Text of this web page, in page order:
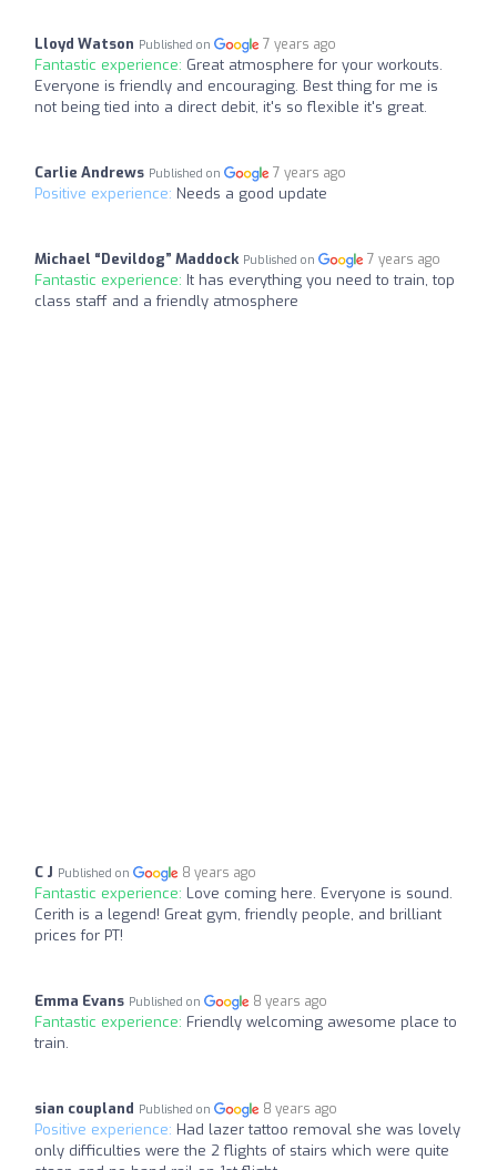
Lloyd Watson Published on 7 years ago
Fantastic experience: Great atmosphere for your workouts.
Everyone is friendly and encouraging. Best thing for me is
not being tied into a direct debit, it's so flexible it's great.
Carlie Andrews Published on 7 years ago
Positive experience: Needs a good update
Michael “Devildog” Maddock Published on 7 years ago
Fantastic experience: It has everything you need to train, top
class staff and a friendly atmosphere
C J Published on 8 years ago
Fantastic experience: Love coming here. Everyone is sound.
Cerith is a legend! Great gym, friendly people, and brilliant
prices for PT!
Emma Evans Published on 8 years ago
Fantastic experience: Friendly welcoming awesome place to
train.
sian coupland Published on 8 years ago
Positive experience: Had lazer tattoo removal she was lovely
only difficulties were the 2 flights of stairs which were quite